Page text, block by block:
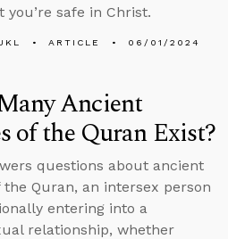
you’re safe in Christ.
ARTICLE 06/01/2024
Ancient
of the Quran Exist?
questions about ancient
the Quran, an intersex person
entering into a
relationship, whether